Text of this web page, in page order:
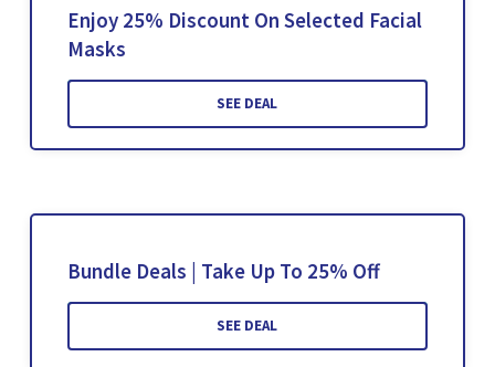
Enjoy 25% Discount On Selected Facial
Masks
SEE DEAL
Bundle Deals | Take Up To 25% Off
SEE DEAL